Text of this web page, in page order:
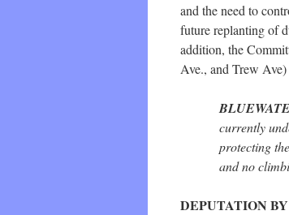
and the need to
future replanting of
addition, the
Ave., and Trew
currently
protecting
and no
DEPUTATION